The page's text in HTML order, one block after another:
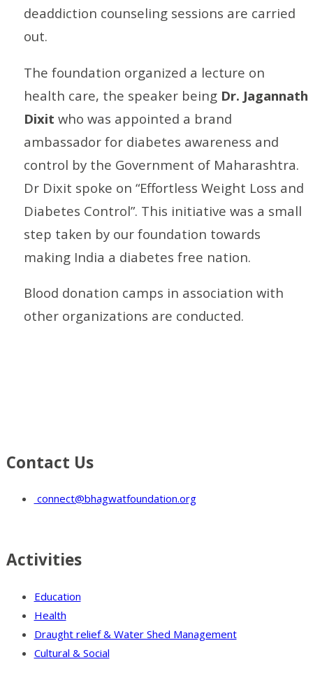
deaddiction counseling sessions are carried
out.
The foundation organized a lecture on
health care, the speaker being Dr. Jagannath
Dixit who was appointed a brand
ambassador for diabetes awareness and
control by the Government of Maharashtra.
Dr Dixit spoke on “Effortless Weight Loss and
Diabetes Control”. This initiative was a small
step taken by our foundation towards
making India a diabetes free nation.
Blood donation camps in association with
other organizations are conducted.
Contact Us
connect@bhagwatfoundation.org
Activities
Education
Health
Draught relief & Water Shed Management
Cultural & Social